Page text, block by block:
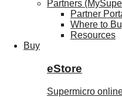
Partners
Partner
Where to
Resources
Buy
eStore
Supermicro